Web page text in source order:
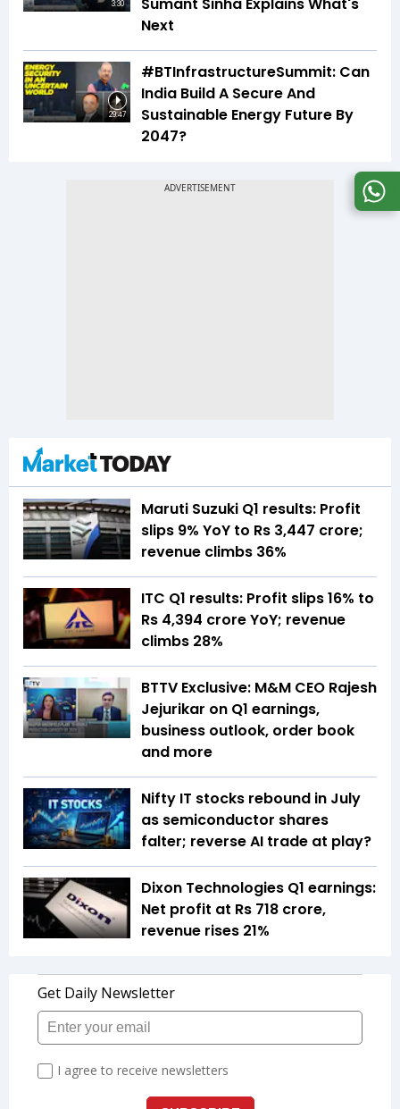
3:30
Sumant Sinha Explains What's
Next
29:47
#BTInfrastructureSummit: Can
India Build A Secure And
Sustainable Energy Future By
2047?
Maruti Suzuki Q1 results: Profit
slips 9% YoY to Rs 3,447 crore;
revenue climbs 36%
ITC Q1 results: Profit slips 16% to
Rs 4,394 crore YoY; revenue
climbs 28%
BTTV Exclusive: M&M CEO Rajesh
Jejurikar on Q1 earnings,
business outlook, order book
and more
Nifty IT stocks rebound in July
as semiconductor shares
falter; reverse AI trade at play?
Dixon Technologies Q1 earnings:
Net profit at Rs 718 crore,
revenue rises 21%